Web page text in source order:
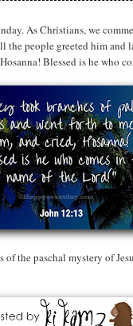
As Christians, we
the people greeted him and
Blessed is he who
the paschal mystery of